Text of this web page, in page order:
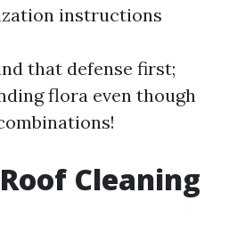
instructions
that defense first;
flora even though
Cleaning